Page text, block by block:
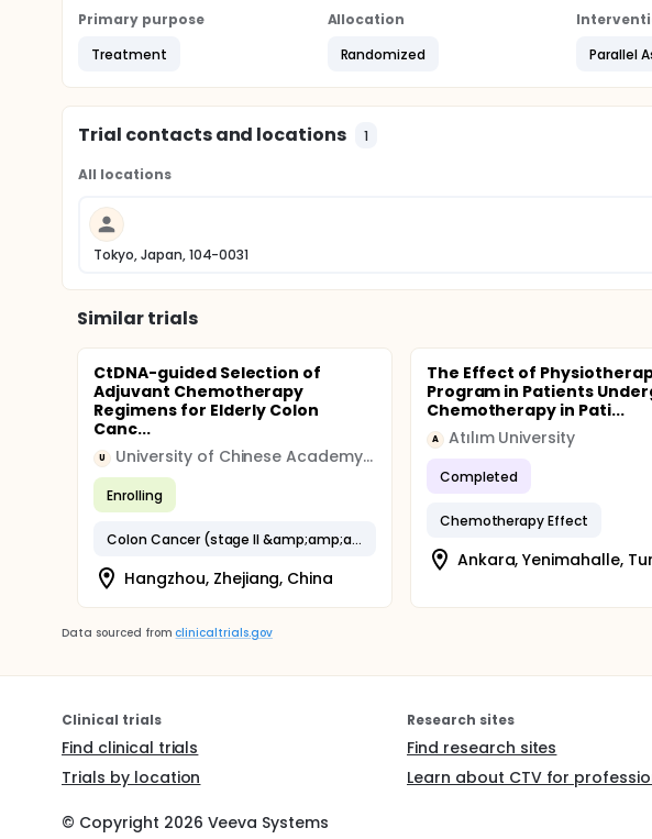
Primary purpose
Treatment
Allocation
Randomized
Parallel
Trial contacts and locations 1
All locations
Tokyo, Japan, 104-0031
Similar trials
CtDNA-guided Selection of
Adjuvant Chemotherapy
Regimens for Elderly Colon
Canc...
U University of Chinese Academy Sciences
Enrolling
Colon Cancer (stage II &amp;amp;amp; III)
Hangzhou, Zhejiang, China
The Effect of
Program in Patients
Chemotherapy in Pati...
A Atılım University
Completed
Chemotherapy Effect
Ankara, Yenimahalle,
Data sourced from clinicaltrials.gov
Clinical trials
Find clinical trials
Trials by location
Research sites
Find research sites
Learn about CTV for
© Copyright 2026 Veeva Systems